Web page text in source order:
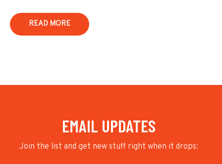
READ MORE
EMAIL UPDATES
Join the list and get new stuff right when it drops: